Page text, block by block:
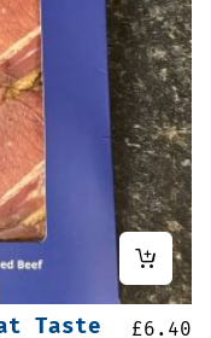
Taste £6.40